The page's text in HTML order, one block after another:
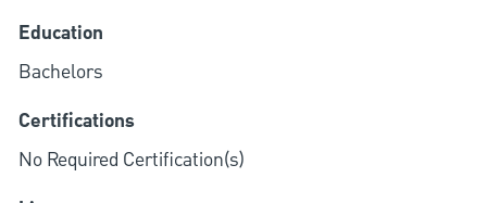
Education
Bachelors
Certifications
No Required Certification(s)